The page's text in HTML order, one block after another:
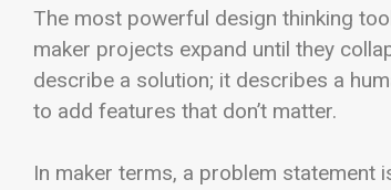
The most powerful design thinking
maker projects expand until they
describe a solution; it describes a
to add features that don’t matter.
In maker terms, a problem statement